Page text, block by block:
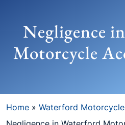
Negligence
Motorcycle
Home » Waterford